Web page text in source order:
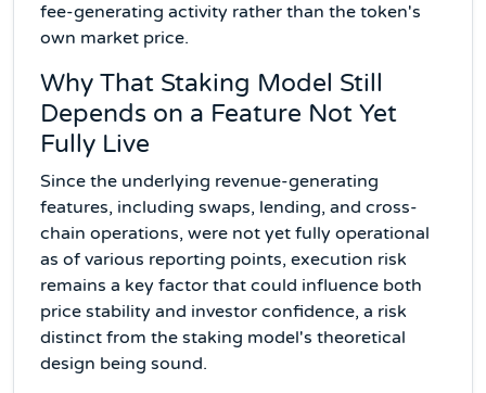
fee-generating activity rather than the token's
own market price.
Why That Staking Model Still
Depends on a Feature Not Yet
Fully Live
Since the underlying revenue-generating
features, including swaps, lending, and cross-
chain operations, were not yet fully operational
as of various reporting points, execution risk
remains a key factor that could influence both
price stability and investor confidence, a risk
distinct from the staking model's theoretical
design being sound.